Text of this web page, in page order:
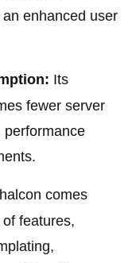
enhanced user
Its
fewer server
performance
comes
features,